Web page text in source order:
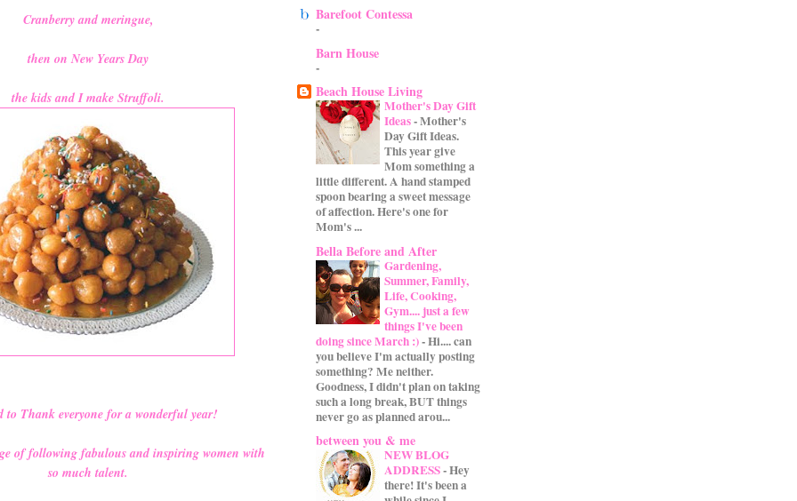
Cranberry and meringue,
then on New Years Day
the kids and I make Struffoli.
to Thank everyone for a wonderful year!
of following fabulous and inspiring women with
so much talent.
Barefoot Contessa
-
Barn House
-
Beach House Living
Mother's Day Gift
Ideas-Mother's
Day Gift Ideas.
This year give
Mom something a
little different. A hand stamped
spoon bearing a sweet message
of affection. Here's one for
Mom's ...
Bella Before and After
Gardening,
Summer, Family,
Life, Cooking,
Gym.... just a few
things I've been
doing since March :)-Hi.... can
you believe I'm actually posting
something? Me neither.
Goodness, I didn't plan on taking
such a long break, BUT things
never go as planned arou...
between you & me
NEW BLOG
ADDRESS-Hey
there! It's been a